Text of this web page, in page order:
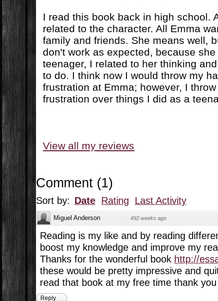
I read this book back in high school.
related to the character. All Emma
family and friends. She means well,
don't work as expected, because
teenager, I related to her thinking
to do. I think now I would throw my
frustration at Emma; however, I
frustration over things I did as a
View all my reviews
Comment (1)
Sort by: Date Rating Last Activity
Miguel Anderson · 492 weeks ago
Reading is my like and by reading
boost my knowledge and improve my
Thanks for the wonderful book http://
these would be pretty impressive and
read that book at my free time thank
Reply